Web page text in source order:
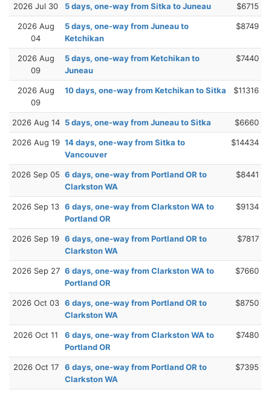
2026 Jul 30
5 days, one-way from Sitka to Juneau $6715
2026 Aug
04
5 days, one-way from Juneau to
Ketchikan
$8749
2026 Aug
09
5 days, one-way from Ketchikan to
Juneau
$7440
2026 Aug
09
10 days, one-way from Ketchikan to Sitka $11316
2026 Aug 14 5 days, one-way from Juneau to Sitka $6660
2026 Aug 19 14 days, one-way from Sitka to
Vancouver
$14434
2026 Sep 05 6 days, one-way from Portland OR to
Clarkston WA
$8441
2026 Sep 13 6 days, one-way from Clarkston WA to
Portland OR
$9134
2026 Sep 19 6 days, one-way from Portland OR to
Clarkston WA
$7817
2026 Sep 27 6 days, one-way from Clarkston WA to
Portland OR
$7660
2026 Oct 03 6 days, one-way from Portland OR to
Clarkston WA
$8750
2026 Oct 11
6 days, one-way from Clarkston WA to
Portland OR
$7480
2026 Oct 17
6 days, one-way from Portland OR to
Clarkston WA
$7395